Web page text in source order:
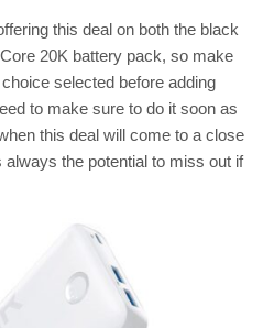
this deal on both the black
20K battery pack, so make
selected before adding
to make sure to do it soon as
this deal will come to a close
the potential to miss out if